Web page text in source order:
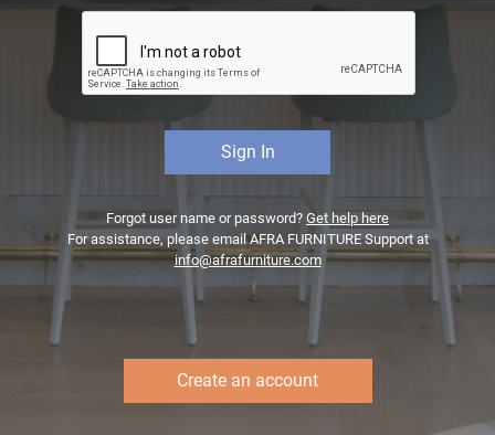
Forgot user name or password? Get help here
For assistance, please email AFRA FURNITURE Support at
info@afrafurniture.com
Create an account